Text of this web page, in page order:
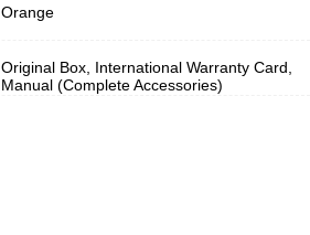
Orange
Original Box, International Warranty Card,
Manual (Complete Accessories)